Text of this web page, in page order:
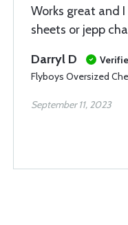
Works great and I
sheets or jepp
Darryl D
Flyboys Oversized
September 11, 2023